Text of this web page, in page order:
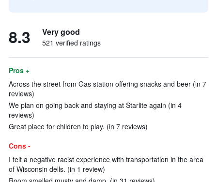
8.3 Very good
521 verified ratings
Pros +
Across the street from Gas station offering snacks and beer (in 7
reviews)
We plan on going back and staying at Starlite again (in 4
reviews)
Great place for children to play. (in 7 reviews)
Cons -
I felt a negative racist experience with transportation in the area
of Wisconsin dells. (in 1 review)